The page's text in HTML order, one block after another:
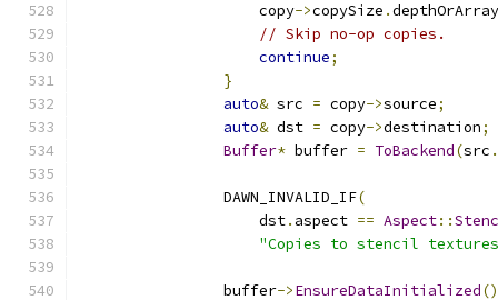
                    copy
->copySize .
// Skip no-op copies.
continue;
}
auto& src = copy->source;
auto& dst = copy->destination;
Buffer* buffer = ToBackend(src .
                DAWN_INVALID_IF
(
                    dst
. aspect == Aspect::
"Copies to stencil textures
                buffer
->EnsureDataInitialized